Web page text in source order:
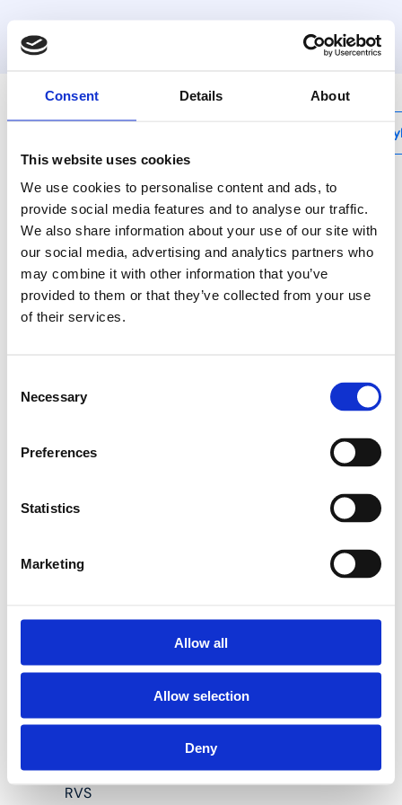
Consent Details About
This website uses cookies
We use cookies to personalise content and ads, to
provide social media features and to analyse our traffic.
We also share information about your use of our site with
our social media, advertising and analytics partners who
may combine it with other information that you’ve
provided to them or that they’ve collected from your use
of their services.
Selection
Necessary
Preferences
Statistics
Marketing
Allow all
Allow selection
Deny
MyHenco
3P-VK
Doorstroom muurplaat
binnendraad, laag
3P-VK Lage sanitaire
doorstroommuurplaten met
binnendraad (hoogte 40
Geschikt voor Henco
meerlagenbuizen
diameter 16, 20 en 26
Materiaal body:
Materiaal pershulzen:
RVS